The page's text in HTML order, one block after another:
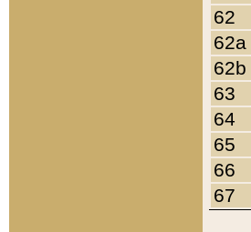
62
62a
62b
63
64
65
66
67